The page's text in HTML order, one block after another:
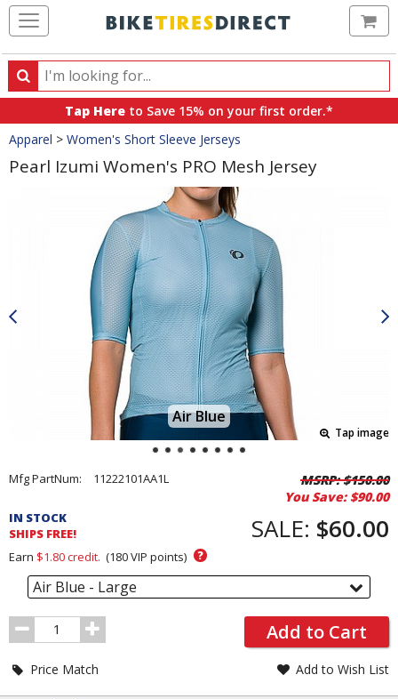
Search
Search
products,
categories
and
brands
Tap Here to Save 15% on your first order.*
Crumbs
Apparel > Women's Short Sleeve Jerseys
Pearl Izumi Women's PRO Mesh Jersey
Air Blue
Tap image
Pricing
Order
Section
Mfg PartNum: 11222101AA1L MSRP:$150.00
You Save: $90.00
IN STOCK
SHIPS FREE!
SALE: $60.00
Earn $1.80credit. (180VIP points) ?
Air Blue - Large
Order
Quantity
Add to Cart
Price Match Add to Wish List